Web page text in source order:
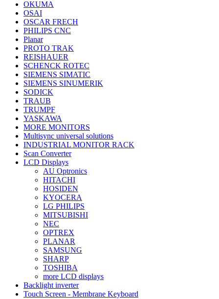
OKUMA
OSAI
OSCAR FRECH
PHILIPS CNC
Planar
PROTO TRAK
REISHAUER
SCHENCK ROTEC
SIEMENS SIMATIC
SIEMENS SINUMERIK
SODICK
TRAUB
TRUMPF
YASKAWA
MORE MONITORS
Multisync universal solutions
INDUSTRIAL MONITOR RACK
Scan Converter
LCD Displays
AU Optronics
HITACHI
HOSIDEN
KYOCERA
LG PHILIPS
MITSUBISHI
NEC
OPTREX
PLANAR
SAMSUNG
SHARP
TOSHIBA
more LCD displays
Backlight inverter
Touch Screen - Membrane Keyboard